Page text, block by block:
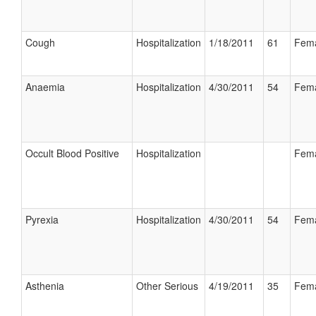
Cough Hospitalization 1/18/2011 61
Anaemia Hospitalization 4/30/2011 54
Occult Blood Positive Hospitalization
Pyrexia Hospitalization 4/30/2011 54
Asthenia Other Serious 4/19/2011 35